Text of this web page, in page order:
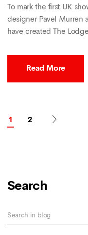
To mark the first UK
designer Pavel Murren
have created The
Read More
1 2
Search